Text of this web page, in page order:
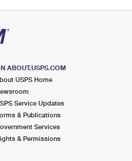
ABOUT.USPS.COM
USPS Home
Service Updates
& Publications
Services
& Permissions